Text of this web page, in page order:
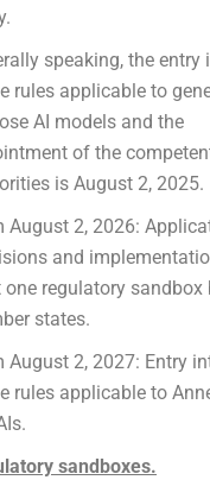
speaking, the entry
rules applicable to
AI models and the
of the
is August 2, 2025.
August 2, 2026:
and
one regulatory sandbox
states.
August 2, 2027: Entry
rules applicable to
sandboxes.